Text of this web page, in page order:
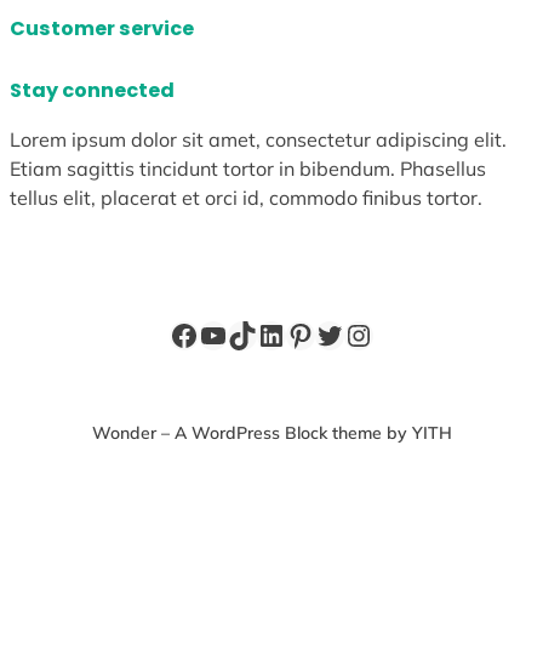
Customer service
Stay connected
Lorem ipsum dolor sit amet, consectetur adipiscing elit.
Etiam sagittis tincidunt tortor in bibendum. Phasellus
tellus elit, placerat et orci id, commodo finibus tortor.
Facebook
YouTube
TikTok
LinkedIn
Pinterest
Twitter
Instagram
Wonder – A WordPress Block theme by YITH